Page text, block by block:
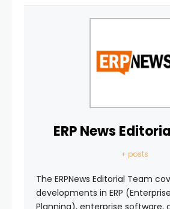
ERP News
+ posts
The ERPNews Editorial Team
developments in ERP
Planning), enterprise software,